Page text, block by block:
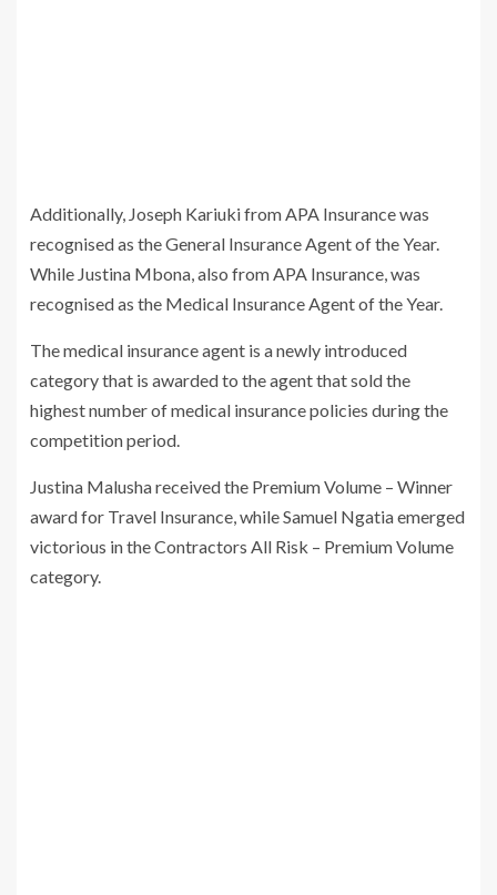
Additionally, Joseph Kariuki from APA Insurance was
recognised as the General Insurance Agent of the Year.
While Justina Mbona, also from APA Insurance, was
recognised as the Medical Insurance Agent of the Year.
The medical insurance agent is a newly introduced
category that is awarded to the agent that sold the
highest number of medical insurance policies during the
competition period.
Justina Malusha received the Premium Volume – Winner
award for Travel Insurance, while Samuel Ngatia emerged
victorious in the Contractors All Risk – Premium Volume
category.